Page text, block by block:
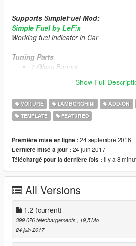
Supports SimpleFuel Mod:
Simple Fuel by LeFix
Working fuel indicator in Car
Tuning Parts
1 Glass Bonnet
Primary Color:Body/Rims
Installation description included!
Enjoy!
Changelog V1.2:
Added OIV Package
Removed Old Files
Show Full
VOITURE LAMBORGHINI ADD-ON
TEMPLATE
FEATURED
Première mise en ligne : 24 septembre 2016
Dernière mise à jour : 24 juin 2017
Téléchargé pour la dernière fois : il y a 8
All Versions
1.2 (current)
399 076 téléchargements
, 19,5 Mo
24 juin 2017